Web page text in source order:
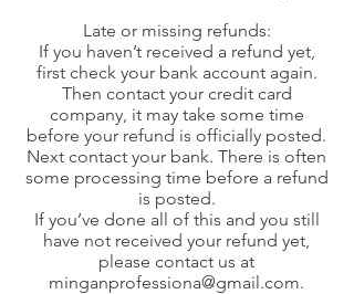
Late or missing refunds:
If you haven’t received a refund yet,
first check your bank account again.
Then contact your credit card
company, it may take some time
before your refund is officially posted.
Next contact your bank. There is often
some processing time before a refund
is posted.
If you’ve done all of this and you still
have not received your refund yet,
please contact us at
minganprofessiona@gmail.com.